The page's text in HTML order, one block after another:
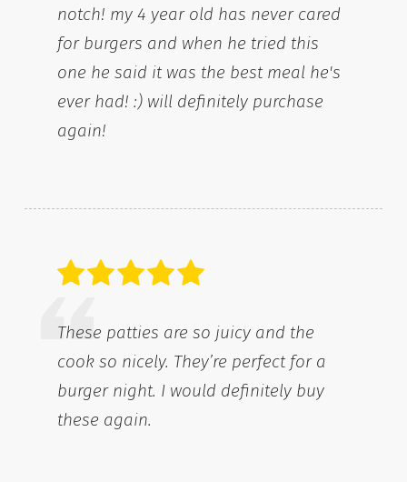
notch! my 4 year old has never cared
for burgers and when he tried this
one he said it was the best meal he's
ever had! :) will definitely purchase
again!
These patties are so juicy and the
cook so nicely. They’re perfect for a
burger night. I would definitely buy
these again.